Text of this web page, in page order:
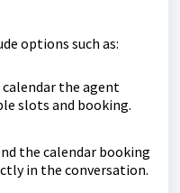
options such as:
the agent
slots and booking.
the calendar booking
in the conversation.